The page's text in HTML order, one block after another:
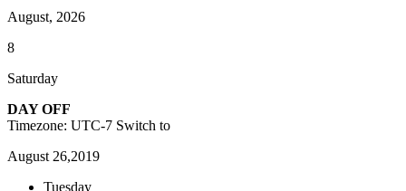
August, 2026
8
Saturday
DAY OFF
Timezone: UTC-7 Switch to
August 26,2019
Tuesday